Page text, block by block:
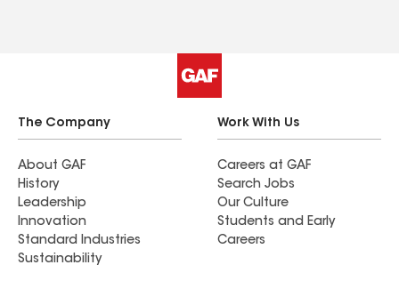
The Company
About GAF
History
Leadership
Innovation
Standard Industries
Sustainability
Work With Us
Careers at GAF
Search Jobs
Our Culture
Students and Early
Careers